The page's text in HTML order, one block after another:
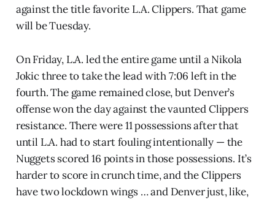
against the title favorite L.A. Clippers. That game
will be Tuesday.
On Friday, L.A. led the entire game until a Nikola
Jokic three to take the lead with 7:06 left in the
fourth. The game remained close, but Denver’s
offense won the day against the vaunted Clippers
resistance. There were 11 possessions after that
until L.A. had to start fouling intentionally — the
Nuggets scored 16 points in those possessions. It’s
harder to score in crunch time, and the Clippers
have two lockdown wings … and Denver just, like,